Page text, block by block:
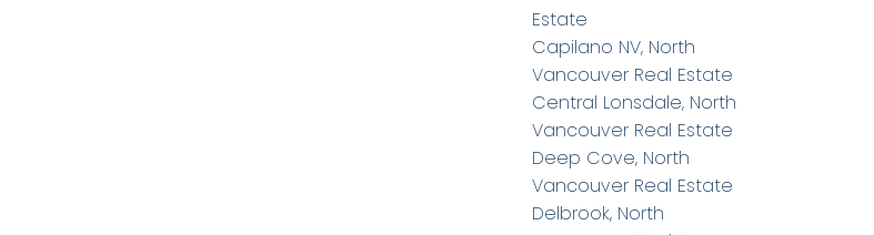
Estate
Capilano NV, North
Vancouver Real Estate
Central Lonsdale, North
Vancouver Real Estate
Deep Cove, North
Vancouver Real Estate
Delbrook, North